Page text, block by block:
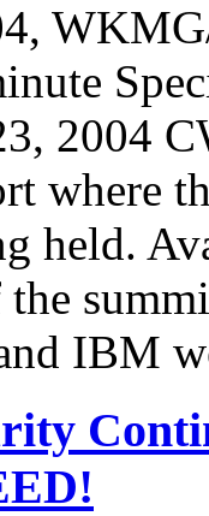
2004
where
held.
IBM